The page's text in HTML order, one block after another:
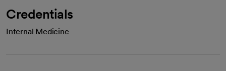
Credentials
Internal Medicine